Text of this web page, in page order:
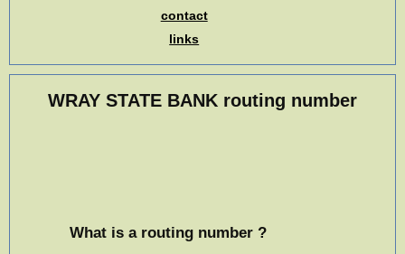
contact
links
WRAY STATE BANK routing number
What is a routing number ?